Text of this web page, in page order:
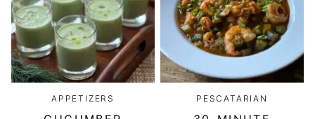
APPETIZERS PESCATARIAN